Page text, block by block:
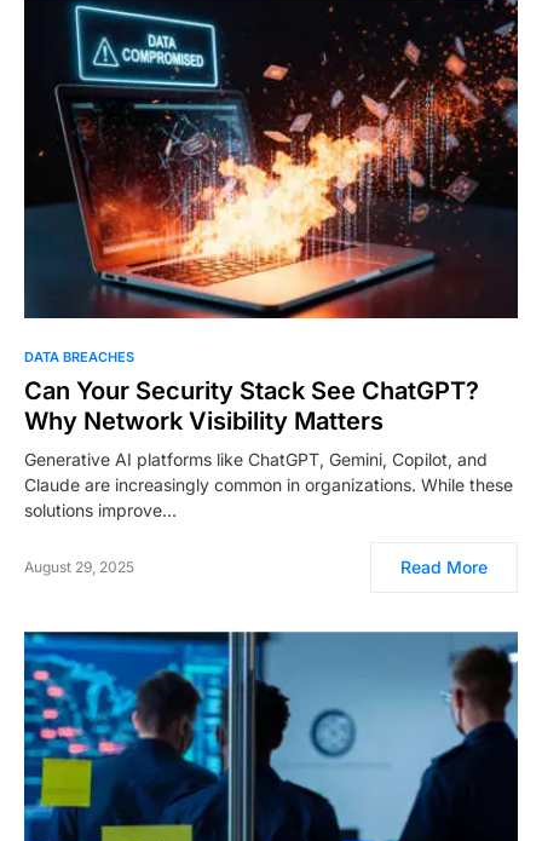
DATA BREACHES
Can Your Security Stack See ChatGPT?
Why Network Visibility Matters
Generative AI platforms like ChatGPT, Gemini, Copilot, and
Claude are increasingly common in organizations. While these
solutions improve…
August 29, 2025 Read More